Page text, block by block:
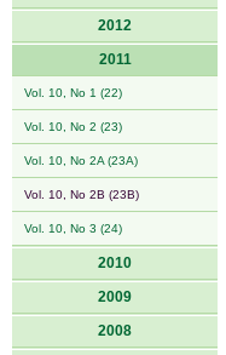
2012
2011
Vol. 10, No 1 (22)
Vol. 10, No 2 (23)
Vol. 10, No 2A (23A)
Vol. 10, No 2B (23B)
Vol. 10, No 3 (24)
2010
2009
2008